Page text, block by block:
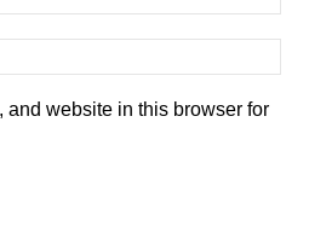
and website in this browser for